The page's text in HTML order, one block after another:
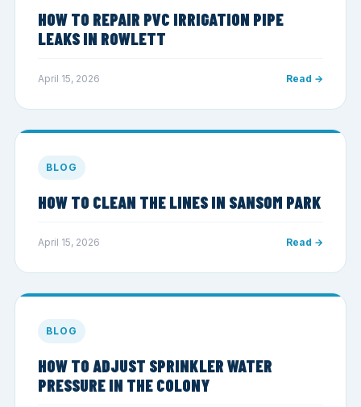
HOW TO REPAIR PVC IRRIGATION PIPE
LEAKS IN ROWLETT
April 15, 2026 Read →
BLOG
HOW TO CLEAN THE LINES IN SANSOM PARK
April 15, 2026 Read →
BLOG
HOW TO ADJUST SPRINKLER WATER
PRESSURE IN THE COLONY